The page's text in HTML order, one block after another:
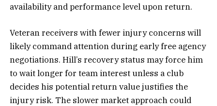
availability and performance level upon return.
Veteran receivers with fewer injury concerns will
likely command attention during early free agency
negotiations. Hill’s recovery status may force him
to wait longer for team interest unless a club
decides his potential return value justifies the
injury risk. The slower market approach could